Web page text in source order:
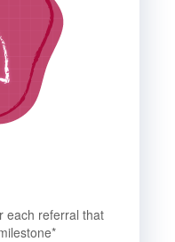
each referral that